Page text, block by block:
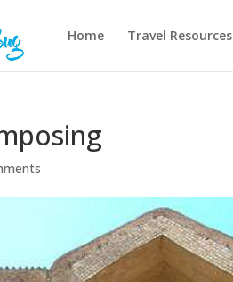
Home Travel Resources